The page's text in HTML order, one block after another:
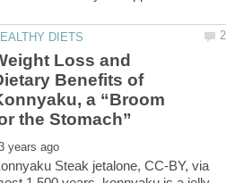
Loss and
Benefits of
a “Broom
Steak jetalone, CC-BY, via